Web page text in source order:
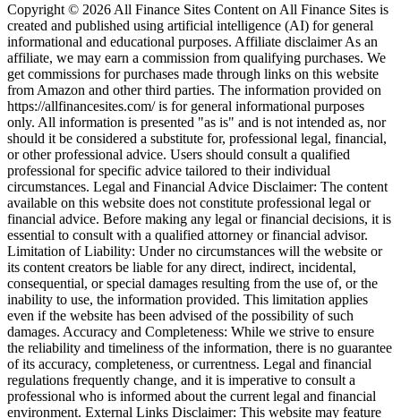
Copyright © 2026 All Finance Sites Content on All Finance Sites is
created and published using artificial intelligence (AI) for general
informational and educational purposes. Affiliate disclaimer As an
affiliate, we may earn a commission from qualifying purchases. We
get commissions for purchases made through links on this website
from Amazon and other third parties. The information provided on
https://allfinancesites.com/ is for general informational purposes
only. All information is presented "as is" and is not intended as, nor
should it be considered a substitute for, professional legal, financial,
or other professional advice. Users should consult a qualified
professional for specific advice tailored to their individual
circumstances. Legal and Financial Advice Disclaimer: The content
available on this website does not constitute professional legal or
financial advice. Before making any legal or financial decisions, it is
essential to consult with a qualified attorney or financial advisor.
Limitation of Liability: Under no circumstances will the website or
its content creators be liable for any direct, indirect, incidental,
consequential, or special damages resulting from the use of, or the
inability to use, the information provided. This limitation applies
even if the website has been advised of the possibility of such
damages. Accuracy and Completeness: While we strive to ensure
the reliability and timeliness of the information, there is no guarantee
of its accuracy, completeness, or currentness. Legal and financial
regulations frequently change, and it is imperative to consult a
professional who is informed about the current legal and financial
environment. External Links Disclaimer: This website may feature